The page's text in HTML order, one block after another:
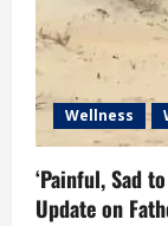
Wellness
‘Painful, Sad
Update on